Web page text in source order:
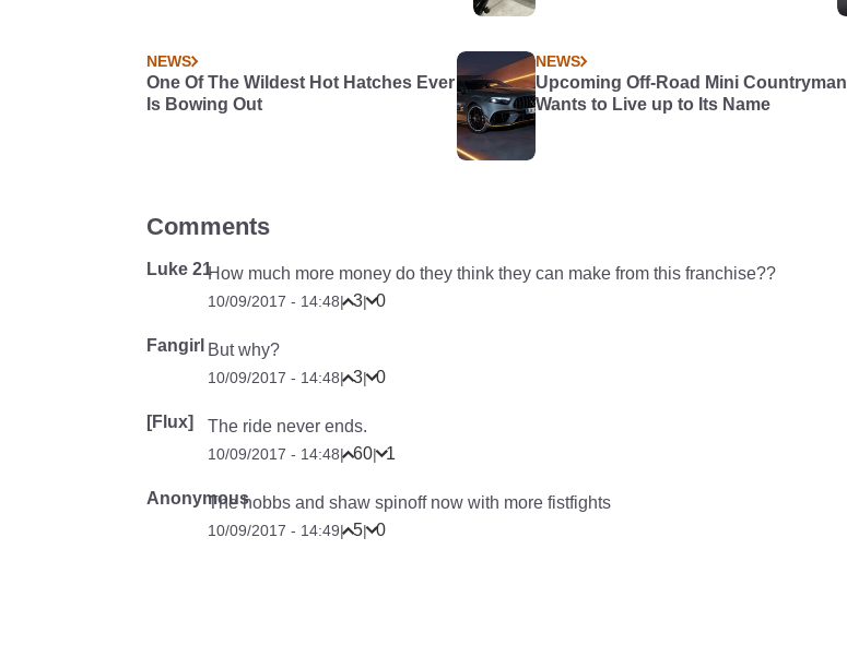
NEWS
One Of The Wildest Hot Hatches Ever
Is Bowing Out
NEWS
Upcoming Off-Road Mini Countryman
Wants to Live up to Its Name
Comments
Luke 21How much more money do they think they can make from this franchise??
10/09/2017 - 14:48| 3| 0
Fangirl But why?
10/09/2017 - 14:48| 3| 0
[Flux] The ride never ends.
10/09/2017 - 14:48| 60| 1
AnonymousThe hobbs and shaw spinoff now with more fistfights
10/09/2017 - 14:49| 5| 0